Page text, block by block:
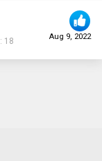
Aug 9, 2022
18